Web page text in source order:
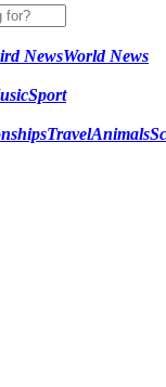
NewsWorld News
Sport
TravelAnimals